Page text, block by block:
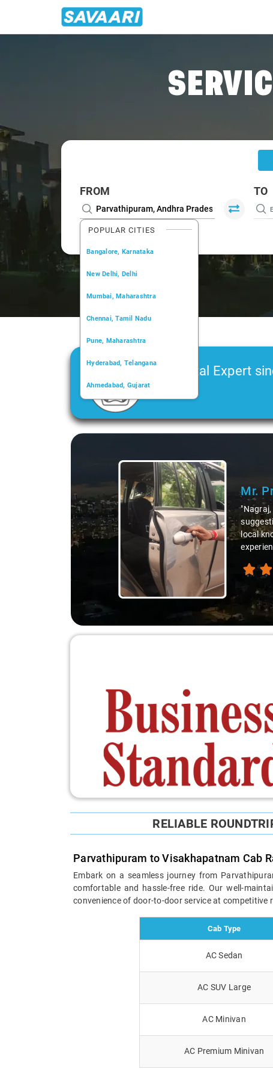
FROM
POPULAR CITIES
Bangalore, Karnataka
New Delhi, Delhi
Mumbai, Maharashtra
Chennai, Tamil Nadu
Pune, Maharashtra
Hyderabad, Telangana
Ahmedabad, Gujarat
Kochi, Kerala
TO
Car Rental Expert
2006
Slide 1 of 3
Mr.
local
RELIABLE
Parvathipuram to Visakhapatnam Cab
Embark on a seamless journey from
comfortable and hassle-free ride. Our well-
convenience of door-to-door service at competitive
Cab Type
AC Sedan
AC SUV Large
AC Minivan
AC Premium Minivan